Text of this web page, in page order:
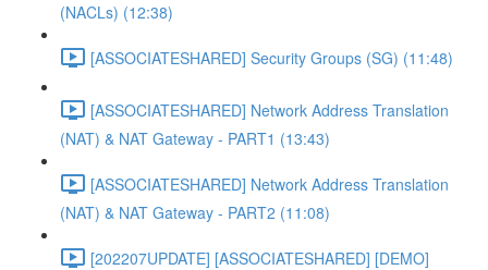
(NACLs) (12:38)
[ASSOCIATESHARED] Security Groups (SG) (11:48)
[ASSOCIATESHARED] Network Address Translation
(NAT) & NAT Gateway - PART1 (13:43)
[ASSOCIATESHARED] Network Address Translation
(NAT) & NAT Gateway - PART2 (11:08)
[202207UPDATE] [ASSOCIATESHARED] [DEMO]